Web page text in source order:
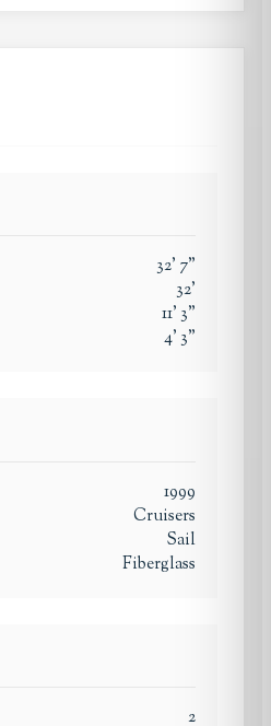
32' 7"
32'
11' 3"
4' 3"
1999
Cruisers
Sail
Fiberglass
2